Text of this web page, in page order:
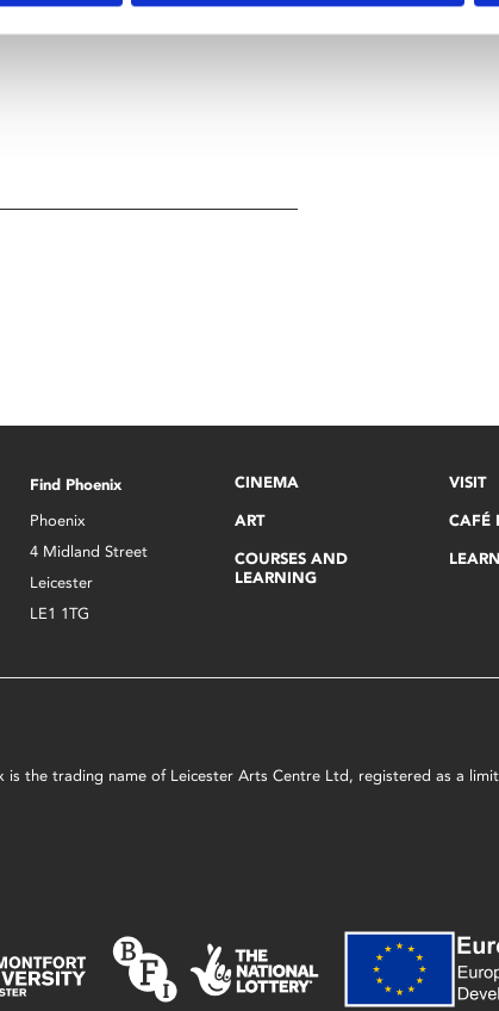
Find Phoenix
Phoenix
4 Midland Street
Leicester
LE1 1TG
CINEMA
ART
COURSES AND
LEARNING
VISIT
CAFÉ
the trading name of Leicester Arts Centre Ltd, registered as a